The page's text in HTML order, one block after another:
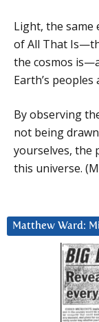
Light, the same
of All That
the cosmos
Earth’s
By observing
not being
yourselves, the
this universe.
Matthew Ward: